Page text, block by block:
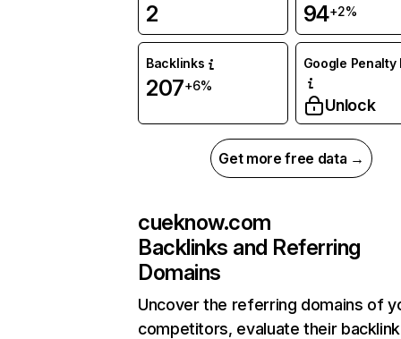
2 94+2%
Backlinks
207+6%
Google Penalty
Unlock
Get more free data →
cueknow.com
Backlinks and Referring
Domains
Uncover the referring domains of
competitors, evaluate their backlink